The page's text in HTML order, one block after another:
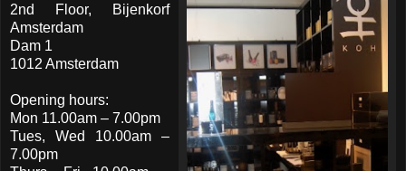
2nd Floor, Bijenkorf
Amsterdam
Dam 1
1012 Amsterdam
Opening hours:
Mon 11.00am – 7.00pm
Tues, Wed 10.00am –
7.00pm